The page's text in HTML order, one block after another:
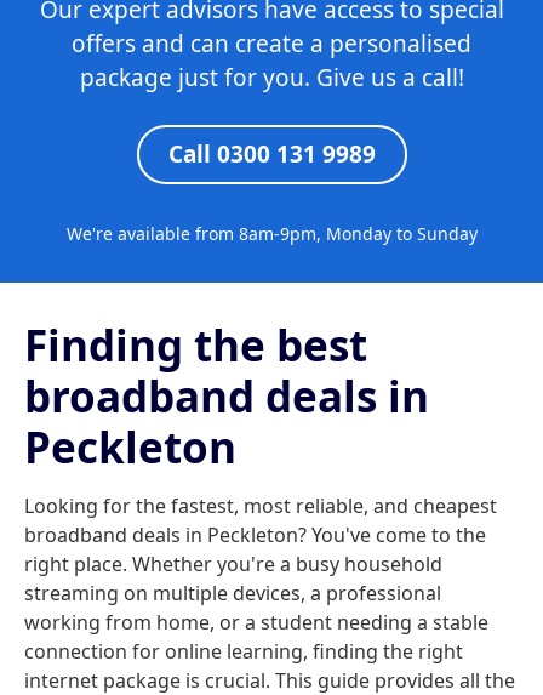
Our expert advisors have access to special
offers and can create a personalised
package just for you. Give us a call!
Call 0300 131 9989
We're available from 8am-9pm, Monday to Sunday
Finding the best
broadband deals in
Peckleton
Looking for the fastest, most reliable, and cheapest
broadband deals in Peckleton? You've come to the
right place. Whether you're a busy household
streaming on multiple devices, a professional
working from home, or a student needing a stable
connection for online learning, finding the right
internet package is crucial. This guide provides all the